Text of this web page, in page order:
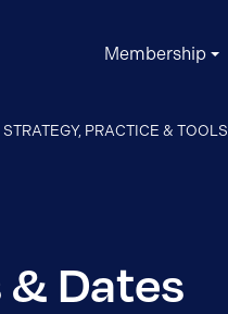
Membership
STRATEGY, PRACTICE & TOOLS
& Dates